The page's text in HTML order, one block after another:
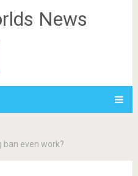
News
ban even work?